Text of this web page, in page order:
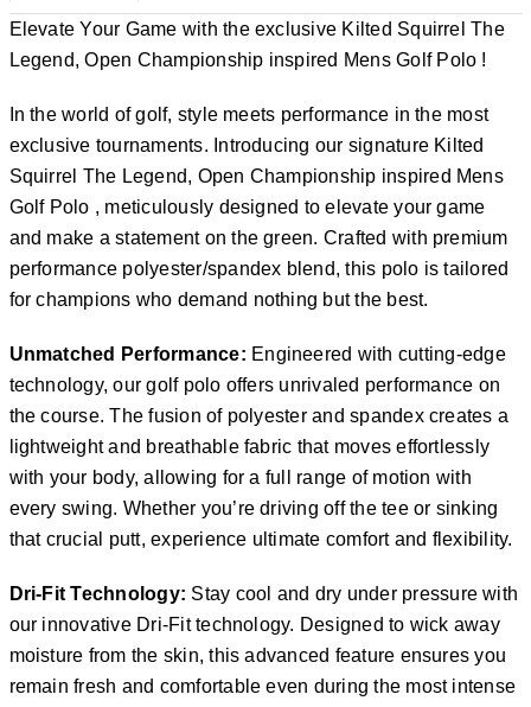
Elevate Your Game with the exclusive Kilted Squirrel The
Legend, Open Championship inspired Mens Golf Polo !
In the world of golf, style meets performance in the most
exclusive tournaments. Introducing our signature Kilted
Squirrel The Legend, Open Championship inspired Mens
Golf Polo , meticulously designed to elevate your game
and make a statement on the green. Crafted with premium
performance polyester/spandex blend, this polo is tailored
for champions who demand nothing but the best.
Unmatched Performance: Engineered with cutting-edge
technology, our golf polo offers unrivaled performance on
the course. The fusion of polyester and spandex creates a
lightweight and breathable fabric that moves effortlessly
with your body, allowing for a full range of motion with
every swing. Whether you’re driving off the tee or sinking
that crucial putt, experience ultimate comfort and flexibility.
Dri-Fit Technology: Stay cool and dry under pressure with
our innovative Dri-Fit technology. Designed to wick away
moisture from the skin, this advanced feature ensures you
remain fresh and comfortable even during the most intense